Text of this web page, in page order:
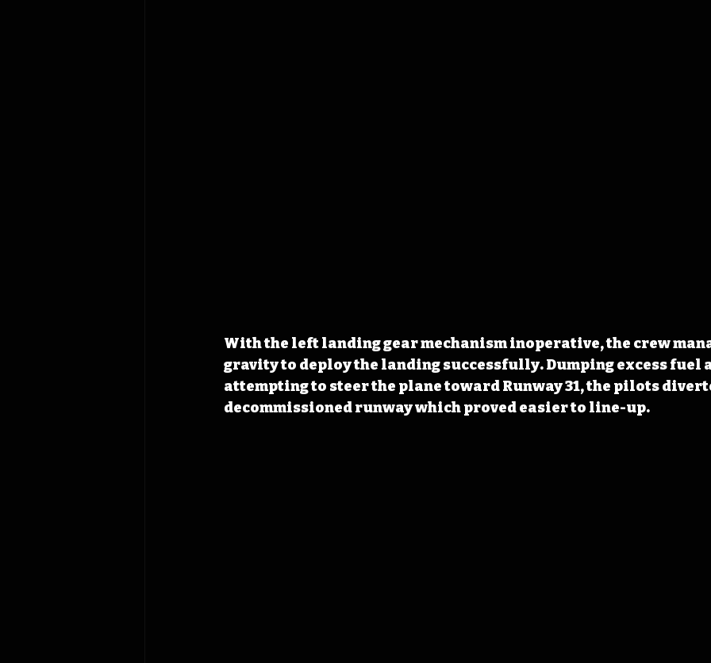
With the left landing gear mechanism inoperative, the crew
gravity to deploy the landing successfully. Dumping excess fuel
attempting to steer the plane toward Runway 31, the pilots
decommissioned runway which proved easier to line-up.